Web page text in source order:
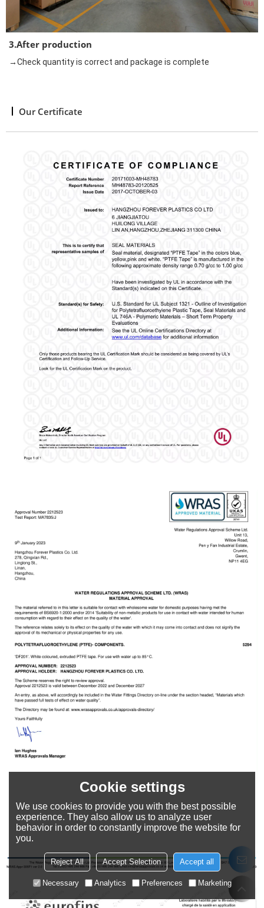
3.After production
→Check quantity is correct and package is complete
Our Certificate
Cookie settings
We use cookies to provide you with the best possible
experience. They also allow us to analyze user
behavior in order to constantly improve the website for
you.
Reject All Accept Selection Accept all
Necessary Analytics Preferences Marketing